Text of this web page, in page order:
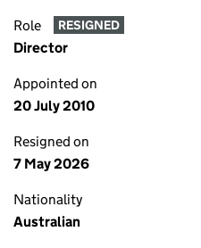
Role RESIGNED
Director
Appointed on
20 July 2010
Resigned on
7 May 2026
Nationality
Australian